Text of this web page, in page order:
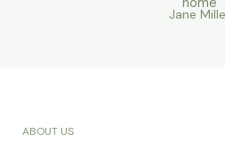
Jane
ABOUT US